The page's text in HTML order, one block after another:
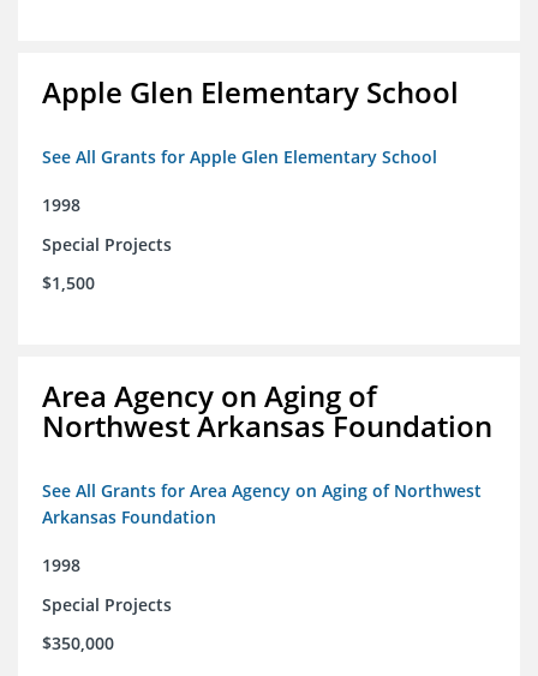
Apple Glen Elementary School
See All Grants for Apple Glen Elementary School
1998
Special Projects
$1,500
Area Agency on Aging of
Northwest Arkansas Foundation
See All Grants for Area Agency on Aging of Northwest
Arkansas Foundation
1998
Special Projects
$350,000